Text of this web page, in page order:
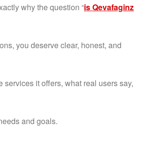
why the question “is Qevafaginz
you deserve clear, honest, and
services it offers, what real users say,
and goals.